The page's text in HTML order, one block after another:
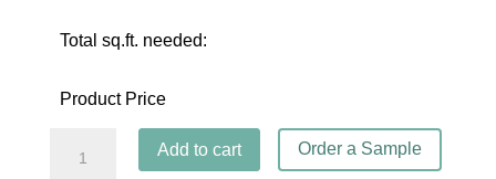
Total sq.ft. needed:
Product Price
Order a Sample
Add to cart